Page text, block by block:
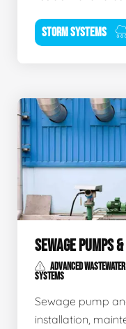
STORM SYSTEMS
SEWAGE PUMPS
ADVANCED
SYSTEMS
Sewage pump
installation,